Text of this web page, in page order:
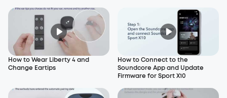
How to Wear Liberty 4 and
Change Eartips
How to Connect to the
Soundcore App and Update
Firmware for Sport X10